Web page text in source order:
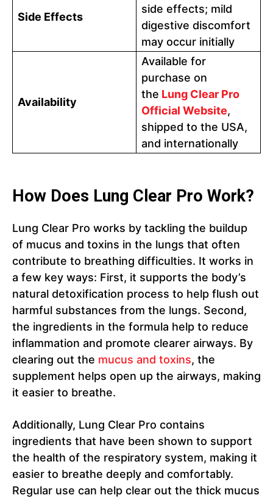
Side Effects
side effects; mild
digestive discomfort
may occur initially
Availability
Available for
purchase on
the Lung Clear Pro
Official Website,
shipped to the USA,
and internationally
How Does Lung Clear Pro Work?
Lung Clear Pro works by tackling the buildup
of mucus and toxins in the lungs that often
contribute to breathing difficulties. It works in
a few key ways: First, it supports the body’s
natural detoxification process to help flush out
harmful substances from the lungs. Second,
the ingredients in the formula help to reduce
inflammation and promote clearer airways. By
clearing out the mucus and toxins, the
supplement helps open up the airways, making
it easier to breathe.
Additionally, Lung Clear Pro contains
ingredients that have been shown to support
the health of the respiratory system, making it
easier to breathe deeply and comfortably.
Regular use can help clear out the thick mucus